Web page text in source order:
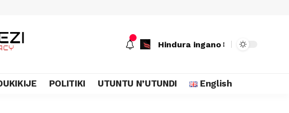
Hindura ingano
POLITIKI UTUNTU N’UTUNDI English